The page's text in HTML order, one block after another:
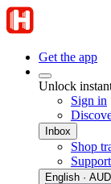
Get the app
Unlock
Sign in
Inbox
Shop
Support
English ·